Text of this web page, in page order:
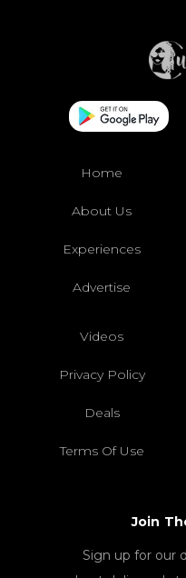
Home
About Us
Experiences
Advertise
Videos
Privacy Policy
Deals
Terms Of Use
Join
Sign up for our